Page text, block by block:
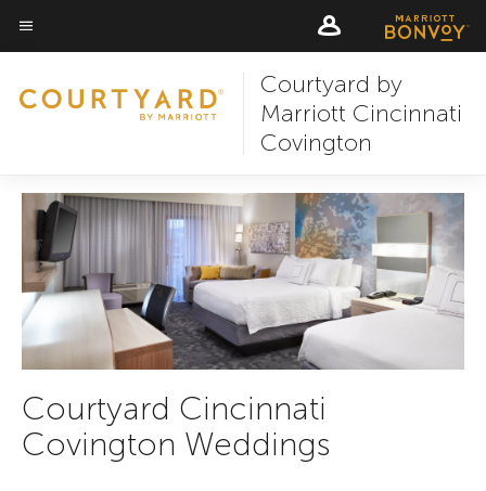
content
Skip
to
content
Menu text
Courtyard by
Marriott Cincinnati
Covington
Courtyard Cincinnati
Covington Weddings